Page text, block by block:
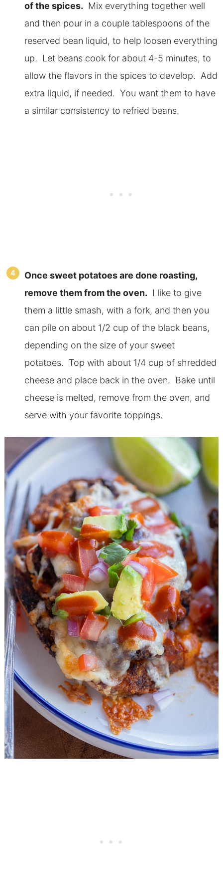
of the spices. Mix everything together well
and then pour in a couple tablespoons of the
reserved bean liquid, to help loosen everything
up. Let beans cook for about 4-5 minutes, to
allow the flavors in the spices to develop. Add
extra liquid, if needed. You want them to have
a similar consistency to refried beans.
Once sweet potatoes are done roasting,
remove them from the oven. I like to give
them a little smash, with a fork, and then you
can pile on about 1/2 cup of the black beans,
depending on the size of your sweet
potatoes. Top with about 1/4 cup of shredded
cheese and place back in the oven. Bake until
cheese is melted, remove from the oven, and
serve with your favorite toppings.